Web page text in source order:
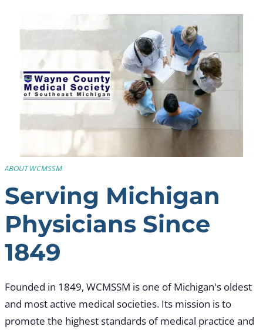
ABOUT WCMSSM
Serving Michigan
Physicians Since
1849
Founded in 1849, WCMSSM is one of Michigan's oldest
and most active medical societies. Its mission is to
promote the highest standards of medical practice and